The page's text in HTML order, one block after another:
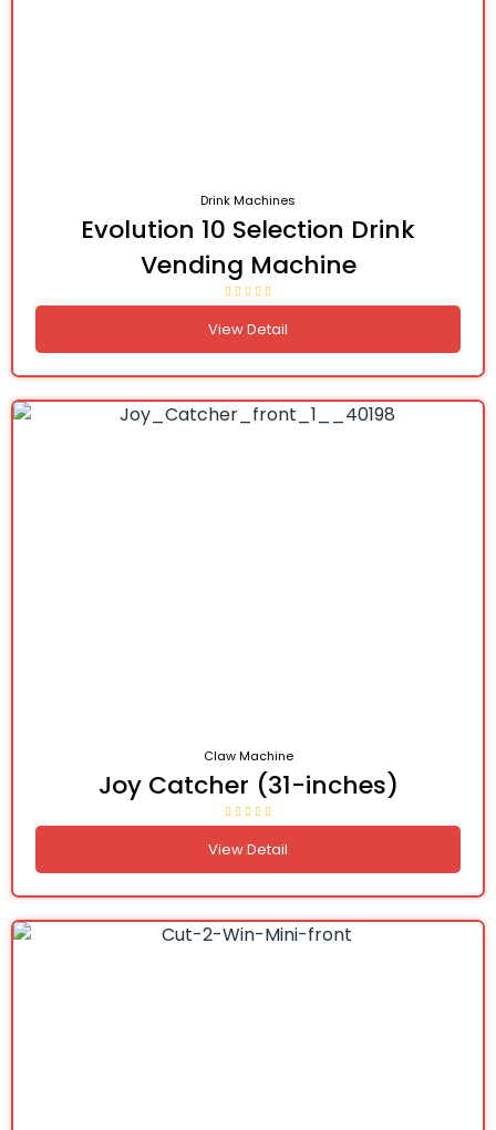
Drink Machines
Evolution 10 Selection Drink
Vending Machine
View Detail
Claw Machine
Joy Catcher (31-inches)
View Detail